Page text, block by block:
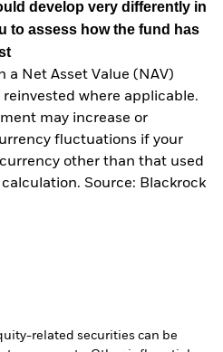
develop very differently in
to assess how the fund has
a Net Asset Value (NAV)
where applicable.
may increase or
fluctuations if your
other than that used
Source: Blackrock
related securities can be